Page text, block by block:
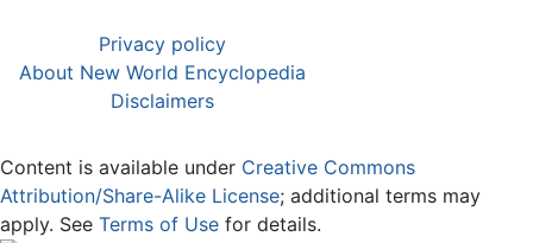
Privacy policy
About New World Encyclopedia
Disclaimers
Content is available under Creative Commons
Attribution/Share-Alike License; additional terms may
apply. See Terms of Use for details.